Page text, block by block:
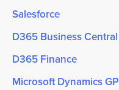
Salesforce
D365 Business Central
D365 Finance
Microsoft Dynamics GP